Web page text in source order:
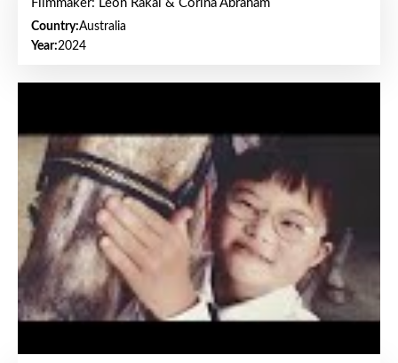
Filmmaker: Leon Rakai & Corina Abraham
Country:Australia
Year:2024